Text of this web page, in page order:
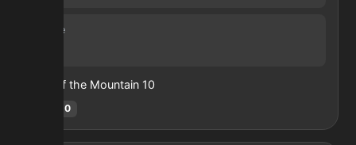
Volume
Heart of the Mountain 10
10